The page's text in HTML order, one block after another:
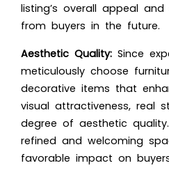
listing’s overall appeal
from buyers in the future.
Aesthetic Quality: Since
meticulously choose
decorative items that
visual attractiveness, real
degree of aesthetic
refined and welcoming
favorable impact on